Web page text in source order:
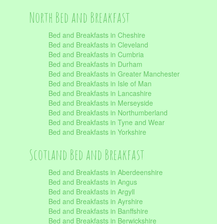
North Bed and Breakfast
Bed and Breakfasts in Cheshire
Bed and Breakfasts in Cleveland
Bed and Breakfasts in Cumbria
Bed and Breakfasts in Durham
Bed and Breakfasts in Greater Manchester
Bed and Breakfasts in Isle of Man
Bed and Breakfasts in Lancashire
Bed and Breakfasts in Merseyside
Bed and Breakfasts in Northumberland
Bed and Breakfasts in Tyne and Wear
Bed and Breakfasts in Yorkshire
Scotland Bed and Breakfast
Bed and Breakfasts in Aberdeenshire
Bed and Breakfasts in Angus
Bed and Breakfasts in Argyll
Bed and Breakfasts in Ayrshire
Bed and Breakfasts in Banffshire
Bed and Breakfasts in Berwickshire